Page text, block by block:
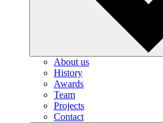
About us
History
Awards
Team
Projects
Contact